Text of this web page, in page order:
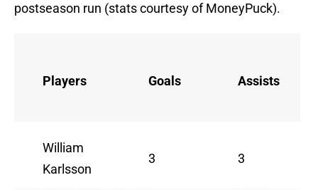
postseason run (stats courtesy of MoneyPuck).
Players Goals Assists
William
Karlsson
3 3